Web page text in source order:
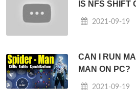
IS NFS SHIFT
2021-09-19
CAN I RUN
MAN ON PC?
2021-09-19